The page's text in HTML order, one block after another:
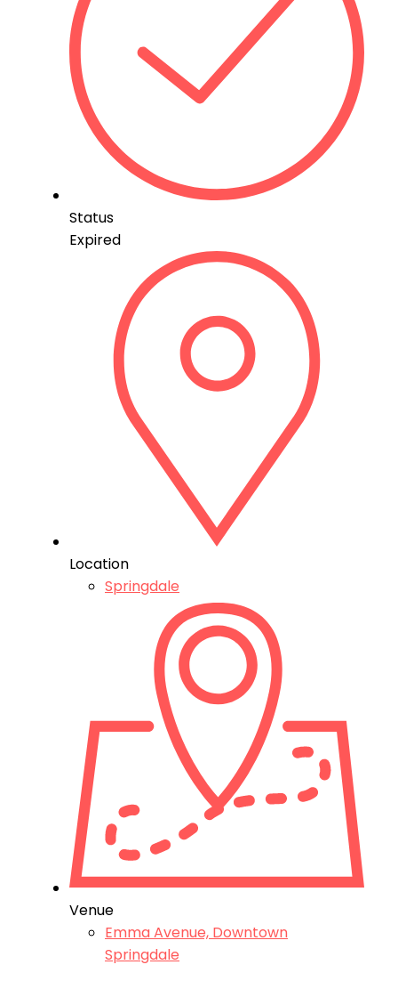
Status
Expired
Location
Springdale
Venue
Emma Avenue, Downtown
Springdale